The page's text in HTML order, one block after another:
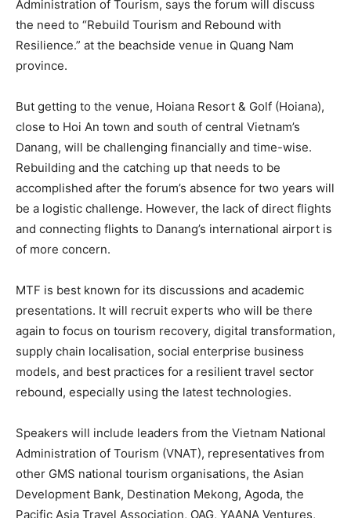
Administration of Tourism, says the forum will discuss
the need to “Rebuild Tourism and Rebound with
Resilience.” at the beachside venue in Quang Nam
province.
But getting to the venue, Hoiana Resort & Golf (Hoiana),
close to Hoi An town and south of central Vietnam’s
Danang, will be challenging financially and time-wise.
Rebuilding and the catching up that needs to be
accomplished after the forum’s absence for two years will
be a logistic challenge. However, the lack of direct flights
and connecting flights to Danang’s international airport is
of more concern.
MTF is best known for its discussions and academic
presentations. It will recruit experts who will be there
again to focus on tourism recovery, digital transformation,
supply chain localisation, social enterprise business
models, and best practices for a resilient travel sector
rebound, especially using the latest technologies.
Speakers will include leaders from the Vietnam National
Administration of Tourism (VNAT), representatives from
other GMS national tourism organisations, the Asian
Development Bank, Destination Mekong, Agoda, the
Pacific Asia Travel Association, OAG, YAANA Ventures,